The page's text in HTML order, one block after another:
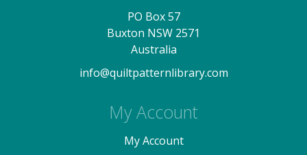
PO Box 57
Buxton NSW 2571
Australia
info@quiltpatternlibrary.com
My Account
My Account